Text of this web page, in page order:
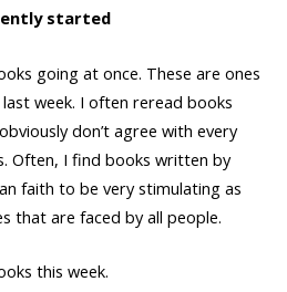
started
going at once. These are ones
week. I often reread books
don’t agree with every
Often, I find books written by
faith to be very stimulating as
that are faced by all people.
this week.